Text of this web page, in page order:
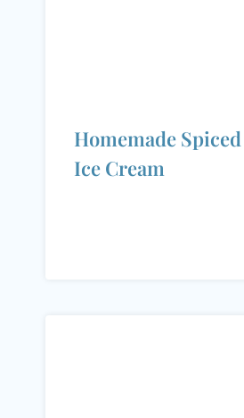
Homemade Spiced
Ice Cream